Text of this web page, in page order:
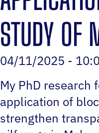
STUDY OF
04/11/2025 -
My PhD research
application of
strengthen